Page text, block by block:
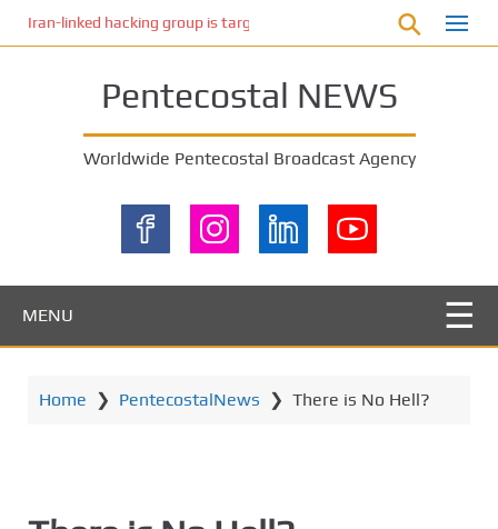
Iran-linked hacking group is targeting Israeli shipping, US
Pentecostal NEWS
Worldwide Pentecostal Broadcast Agency
MENU
Home ❯ PentecostalNews ❯ There is No Hell?